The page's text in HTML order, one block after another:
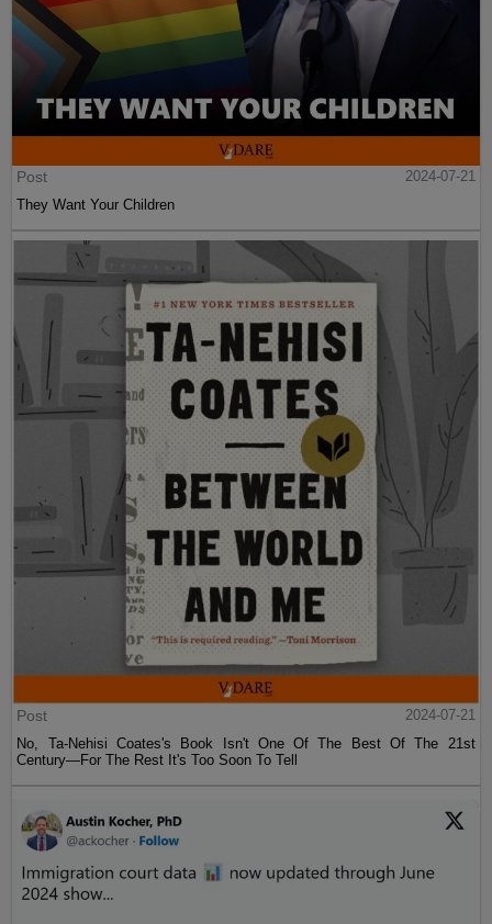
Post
2024-07-21
They Want Your Children
Post
2024-07-21
No, Ta-Nehisi Coates's Book Isn't One Of The Best Of The 21st
Century—For The Rest It's Too Soon To Tell